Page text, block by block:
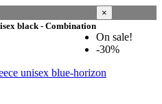
black - Combination
×
On sale!
-30%